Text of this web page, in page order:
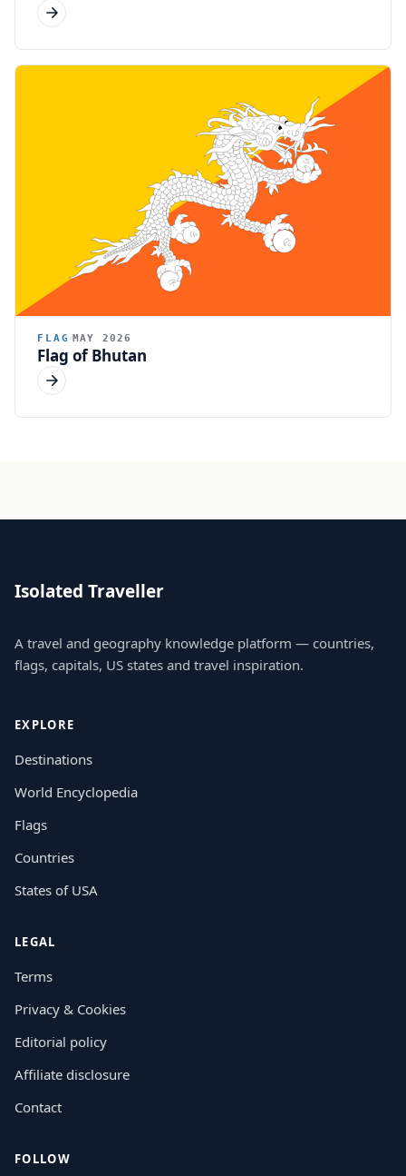
FLAG MAY 2026
Flag of Bhutan
Isolated Traveller
A travel and geography knowledge platform — countries,
flags, capitals, US states and travel inspiration.
EXPLORE
Destinations
World Encyclopedia
Flags
Countries
States of USA
LEGAL
Terms
Privacy & Cookies
Editorial policy
Affiliate disclosure
Contact
FOLLOW